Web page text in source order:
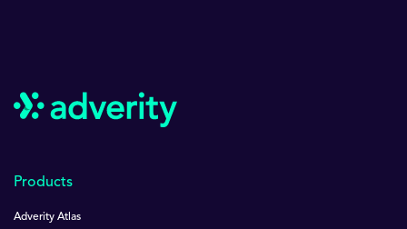
Products
Adverity Atlas